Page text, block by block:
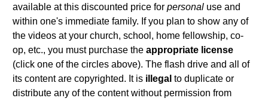
available at this discounted price for personal use and
within one's immediate family. If you plan to show any of
the videos at your church, school, home fellowship, co-
op, etc., you must purchase the appropriate license
(click one of the circles above). The flash drive and all of
its content are copyrighted. It is illegal to duplicate or
distribute any of the content without permission from